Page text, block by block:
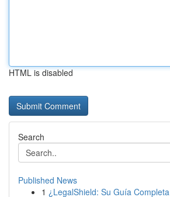
HTML is disabled
Search
Published News
1 ¿LegalShield: Su Guía Completa